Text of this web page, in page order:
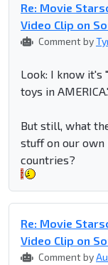
Re: Movie
Video Clip on
Comment by
Look: I know it's
toys in
But still, what
stuff on our
countries?
Re: Movie
Video Clip on
Comment by